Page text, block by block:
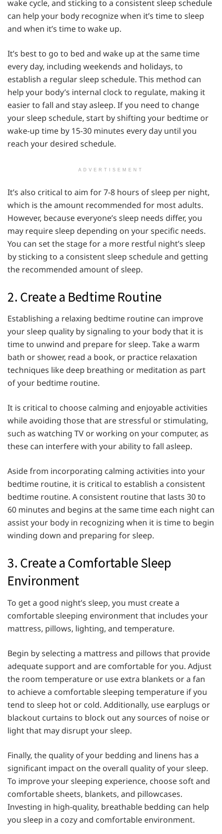
wake cycle, and sticking to a consistent sleep schedule
can help your body recognize when it’s time to sleep
and when it’s time to wake up.
It’s best to go to bed and wake up at the same time
every day, including weekends and holidays, to
establish a regular sleep schedule. This method can
help your body’s internal clock to regulate, making it
easier to fall and stay asleep. If you need to change
your sleep schedule, start by shifting your bedtime or
wake-up time by 15-30 minutes every day until you
reach your desired schedule.
ADVERTISEMENT
It’s also critical to aim for 7-8 hours of sleep per night,
which is the amount recommended for most adults.
However, because everyone’s sleep needs differ, you
may require sleep depending on your specific needs.
You can set the stage for a more restful night’s sleep
by sticking to a consistent sleep schedule and getting
the recommended amount of sleep.
2. Create a Bedtime Routine
Establishing a relaxing bedtime routine can improve
your sleep quality by signaling to your body that it is
time to unwind and prepare for sleep. Take a warm
bath or shower, read a book, or practice relaxation
techniques like deep breathing or meditation as part
of your bedtime routine.
It is critical to choose calming and enjoyable activities
while avoiding those that are stressful or stimulating,
such as watching TV or working on your computer, as
these can interfere with your ability to fall asleep.
Aside from incorporating calming activities into your
bedtime routine, it is critical to establish a consistent
bedtime routine. A consistent routine that lasts 30 to
60 minutes and begins at the same time each night can
assist your body in recognizing when it is time to begin
winding down and preparing for sleep.
3. Create a Comfortable Sleep
Environment
To get a good night’s sleep, you must create a
comfortable sleeping environment that includes your
mattress, pillows, lighting, and temperature.
Begin by selecting a mattress and pillows that provide
adequate support and are comfortable for you. Adjust
the room temperature or use extra blankets or a fan
to achieve a comfortable sleeping temperature if you
tend to sleep hot or cold. Additionally, use earplugs or
blackout curtains to block out any sources of noise or
light that may disrupt your sleep.
Finally, the quality of your bedding and linens has a
significant impact on the overall quality of your sleep.
To improve your sleeping experience, choose soft and
comfortable sheets, blankets, and pillowcases.
Investing in high-quality, breathable bedding can help
you sleep in a cozy and comfortable environment.